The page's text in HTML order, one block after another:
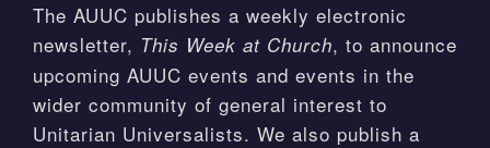
The AUUC publishes a weekly electronic
newsletter, This Week at Church, to announce
upcoming AUUC events and events in the
wider community of general interest to
Unitarian Universalists. We also publish a